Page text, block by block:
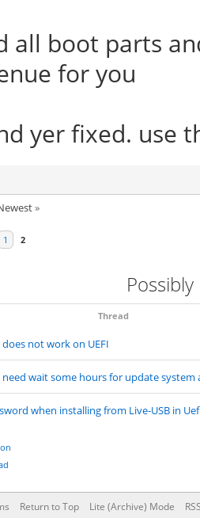
all boot parts
for you
yer fixed. use
»
1 2
Thread
not work on UEFI
wait some hours for update system
when installing from Live-USB in
Return to Top Lite (Archive) Mode